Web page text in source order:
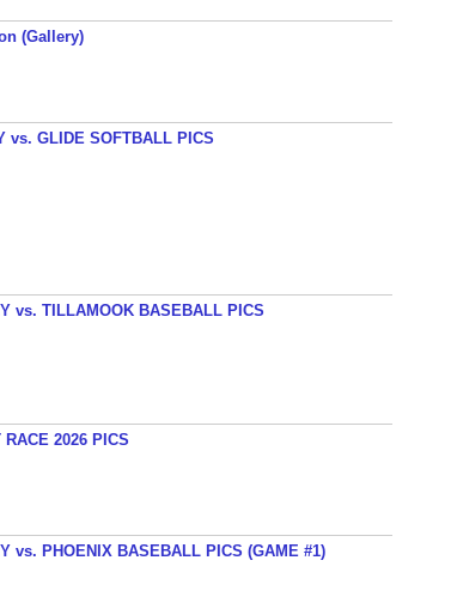
(Gallery)
vs. GLIDE SOFTBALL PICS
vs. TILLAMOOK BASEBALL PICS
RACE 2026 PICS
vs. PHOENIX BASEBALL PICS (GAME #1)